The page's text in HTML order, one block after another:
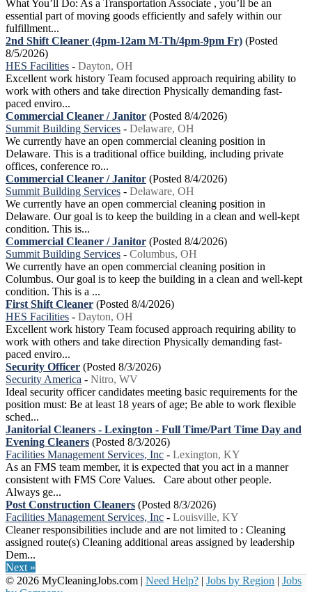
What You’ll Do: As a Transportation Associate , you’ll be an
essential part of moving goods efficiently and safely within our
fulfillment...
2nd Shift Cleaner (4pm-12am M-Th/4pm-9pm Fr) (Posted
8/5/2026)
HES Facilities - Dayton, OH
Excellent work history Team focused approach requiring ability to
work with others and take direction Physically demanding fast-
paced enviro...
Commercial Cleaner / Janitor (Posted 8/4/2026)
Summit Building Services - Delaware, OH
We currently have an open commercial cleaning position in
Delaware. This is a traditional office building, including private
offices, conference ro...
Commercial Cleaner / Janitor (Posted 8/4/2026)
Summit Building Services - Delaware, OH
We currently have an open commercial cleaning position in
Delaware. Our goal is to keep the building in a clean and well-kept
condition. This is...
Commercial Cleaner / Janitor (Posted 8/4/2026)
Summit Building Services - Columbus, OH
We currently have an open commercial cleaning position in
Columbus. Our goal is to keep the building in a clean and well-kept
condition. This is a ...
First Shift Cleaner (Posted 8/4/2026)
HES Facilities - Dayton, OH
Excellent work history Team focused approach requiring ability to
work with others and take direction Physically demanding fast-
paced enviro...
Security Officer (Posted 8/3/2026)
Security America - Nitro, WV
Ideal security officer candidates meeting basic requirements for the
position must: Be at least 18 years of age; Be able to work flexible
sched...
Janitorial Cleaners - Lexington - Full Time/Part Time Day and
Evening Cleaners (Posted 8/3/2026)
Facilities Management Services, Inc - Lexington, KY
As an FMS team member, it is expected that you act in a manner
consistent with FMS Core Values. Care about other people.
Always ge...
Post Construction Cleaners (Posted 8/3/2026)
Facilities Management Services, Inc - Louisville, KY
Cleaner responsibilities include and are not limited to : Cleaning
assigned route(s) Cleaning additional areas assigned by leadership
Dem...
Next »
© 2026 MyCleaningJobs.com | Need Help? | Jobs by Region | Jobs